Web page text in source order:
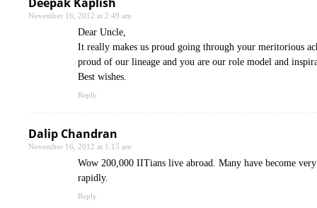
November 16, 2012 at 2:49 am
Dear Uncle,
It really makes us proud going through your meritorious
proud of our lineage and you are our role model and
Best wishes.
Reply
Dalip Chandran
November 16, 2012 at 1:15 am
Wow 200,000 IITians live abroad. Many have become
rapidly.
Reply